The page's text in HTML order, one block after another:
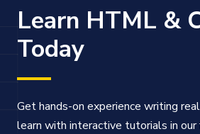
Learn HTML &
Today
Get hands-on experience writing
learn with interactive tutorials in our